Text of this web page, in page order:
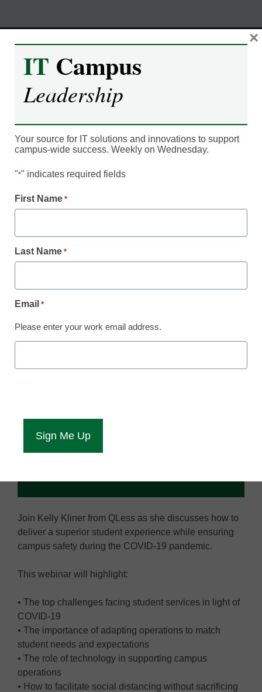
content
Coping with COVID | How to
experience while ensuring
campus safety
Moderated by Kevin Hogan, eCampus News,
Join Kelly Kliner from QLess as she discusses how to
deliver a superior student experience while ensuring
campus safety during the COVID-19 pandemic.
This webinar will highlight:
• The top challenges facing student services in light of
COVID-19
• The importance of adapting operations to match
student needs and expectations
• The role of technology in supporting campus
operations
• How to facilitate social distancing without sacrificing
IT Campus
Leadership
Your source for IT solutions and innovations to support
campus-wide success. Weekly on Wednesday.
"*" indicates required fields
First Name *
Last Name *
Email *
Please enter your work email address.
×